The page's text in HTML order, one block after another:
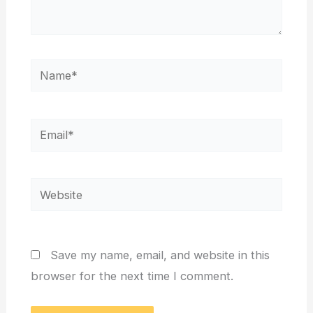
Name*
Email*
Website
Save my name, email, and website in this
browser for the next time I comment.